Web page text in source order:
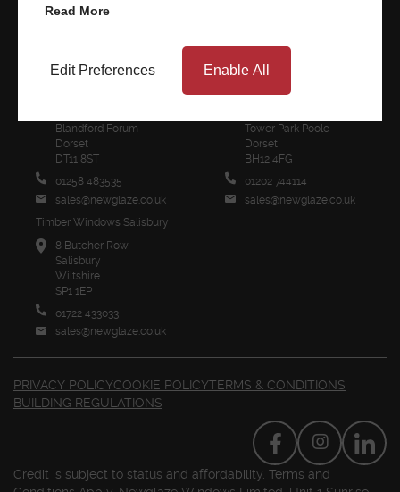
Read More
Edit Preferences Enable All
SHOWROOMS
Newglaze Blandford
Blandford Forum
Dorset
DT11 8ST
01258 483535
sales@newglaze.co.uk
Newglaze Poole
Unit 2 Poole Trade Park
Tower Park Poole
Dorset
BH12 4FG
01202 744114
sales@newglaze.co.uk
Timber Windows Salisbury
8 Butcher Row
Salisbury
Wiltshire
SP1 1EP
01722 433033
sales@newglaze.co.uk
PRIVACY POLICYCOOKIE POLICYTERMS & CONDITIONS
BUILDING REGULATIONS
Credit is subject to status and affordability. Terms and